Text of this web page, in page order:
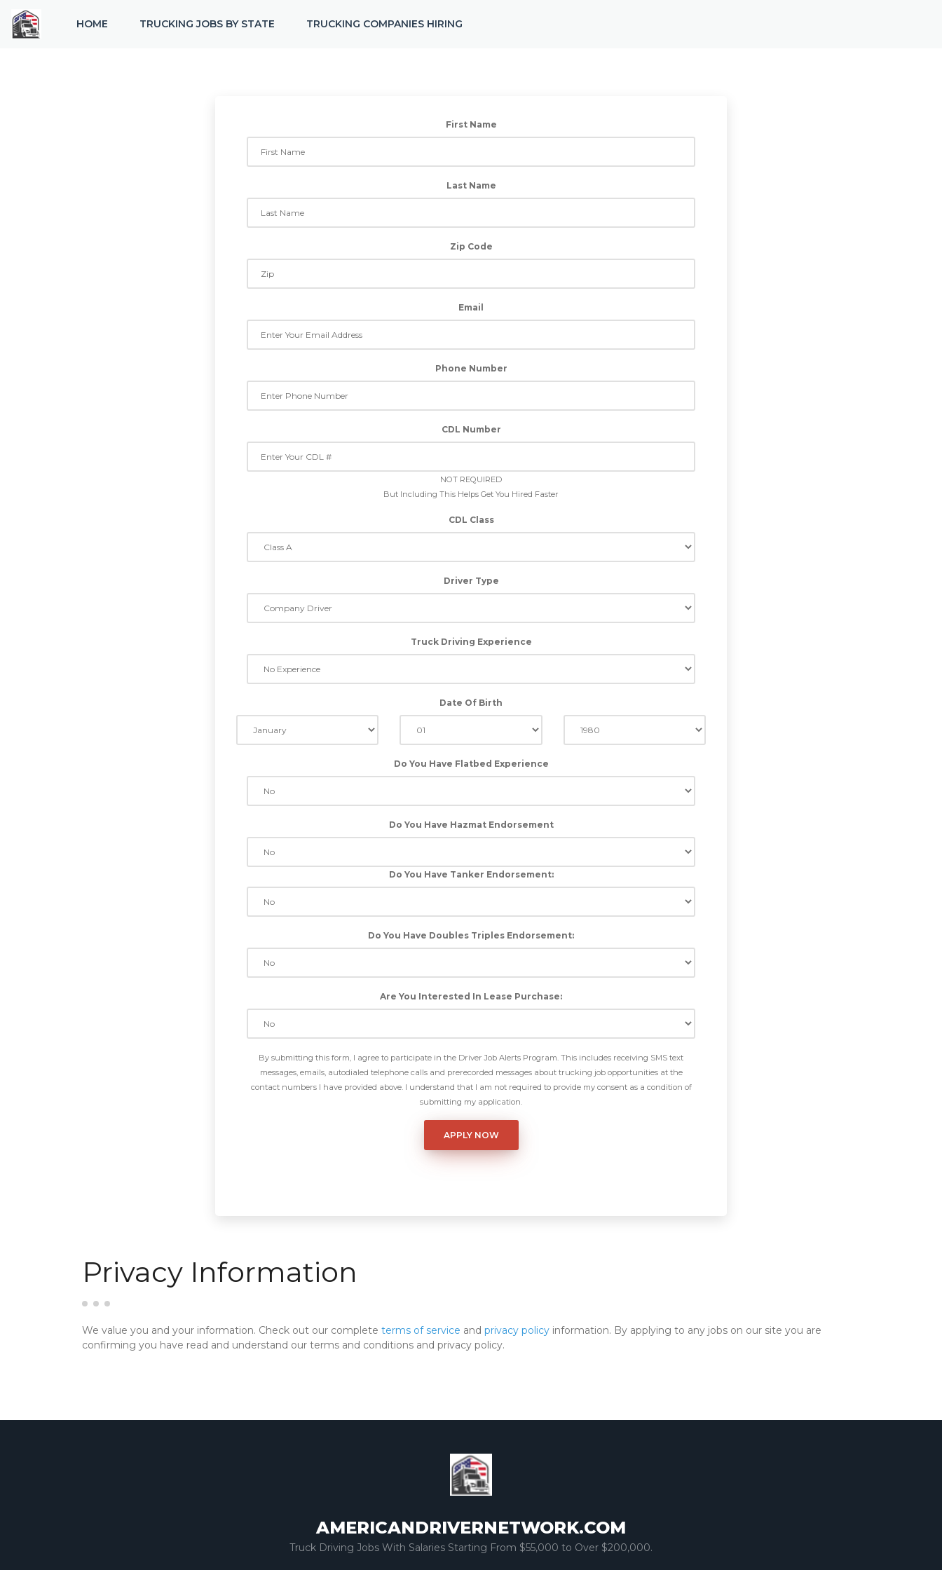
HOME TRUCKING JOBS BY STATE TRUCKING COMPANIES HIRING
First Name
Last Name
Zip Code
Email
Phone Number
CDL Number
NOT REQUIRED
But Including This Helps Get You Hired Faster
CDL Class
Driver Type
Truck Driving Experience
Date Of Birth
Do You Have Flatbed Experience
Do You Have Hazmat Endorsement
Do You Have Tanker Endorsement:
Do You Have Doubles Triples Endorsement:
Are You Interested In Lease Purchase:
By submitting this form, I agree to participate in the Driver Job Alerts Program. This includes receiving SMS text
messages, emails, autodialed telephone calls and prerecorded messages about trucking job opportunities at the
contact numbers I have provided above. I understand that I am not required to provide my consent as a condition of
submitting my application.
Privacy Information
We value you and your information. Check out our complete terms of service and privacy policy information. By applying to any jobs on our site you are
confirming you have read and understand our terms and conditions and privacy policy.
AMERICANDRIVERNETWORK.COM
Truck Driving Jobs With Salaries Starting From $55,000 to Over $200,000.